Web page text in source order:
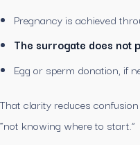
Pregnancy is achieved
The surrogate does not
Egg or sperm donation, if
That clarity reduces
“not knowing where to start.”